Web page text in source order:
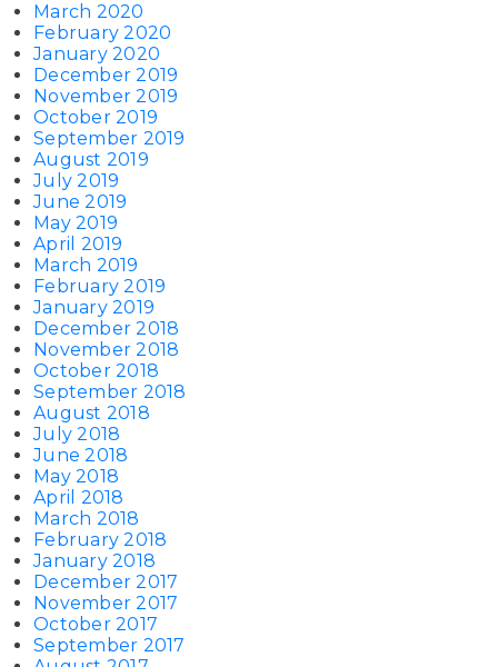
March 2020
February 2020
January 2020
December 2019
November 2019
October 2019
September 2019
August 2019
July 2019
June 2019
May 2019
April 2019
March 2019
February 2019
January 2019
December 2018
November 2018
October 2018
September 2018
August 2018
July 2018
June 2018
May 2018
April 2018
March 2018
February 2018
January 2018
December 2017
November 2017
October 2017
September 2017